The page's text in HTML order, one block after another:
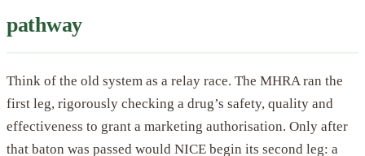
pathway
Think of the old system as a relay race. The MHRA ran the
first leg, rigorously checking a drug’s safety, quality and
effectiveness to grant a marketing authorisation. Only after
that baton was passed would NICE begin its second leg: a